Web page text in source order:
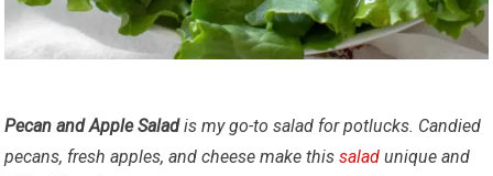
Pecan and Apple Saladis my go-to salad for potlucks. Candied
pecans, fresh apples, and cheese make thissalad unique and